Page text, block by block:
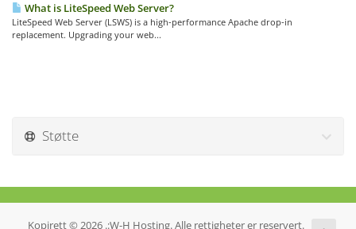
What is LiteSpeed Web Server?
LiteSpeed Web Server (LSWS) is a high-performance Apache drop-in
replacement. Upgrading your web...
Støtte
Kopirett © 2026 .:W-H Hosting. Alle rettigheter er reservert.